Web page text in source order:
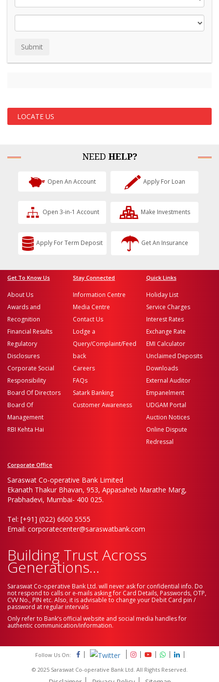
LOCATE US
NEED HELP?
Open An Account Apply For Loan
Open 3-in-1 Account Make Investments
Apply For Term Deposit Get An Insurance
Get To Know Us
About Us
Awards and
Recognition
Financial Results
Regulatory
Disclosures
Corporate Social
Responsibility
Board Of Directors
Board Of
Management
RBI Kehta Hai
Stay Connected
Information Centre
Media Centre
Contact Us
Lodge a
Query/Complaint/Feed
back
Careers
FAQs
Satark Banking
Customer Awareness
Quick Links
Holiday List
Service Charges
Interest Rates
Exchange Rate
EMI Calculator
Unclaimed Deposits
Downloads
External Auditor
Empanelment
UDGAM Portal
Auction Notices
Online Dispute
Redressal
Corporate Office
Saraswat Co-operative Bank Limited
Ekanath Thakur Bhavan, 953, Appasaheb Marathe Marg,
Prabhadevi, Mumbai- 400 025.
Tel: [+91] (022) 6600 5555
Email: corporatecenter@saraswatbank.com
Building Trust Across
Generations...
Saraswat Co-operative Bank Ltd. will never ask for confidential info. Do
not respond to calls or e-mails asking for Card Details, Passwords, OTP,
CVV No., PIN etc. Also, it is advisable to change your Debit Card pin /
password at regular intervals
Only refer to Bank’s official website and social media handles for
authentic communication/information.
Follow Us On:
© 2025 Saraswat Co-operative Bank Ltd. All Rights Reserved.